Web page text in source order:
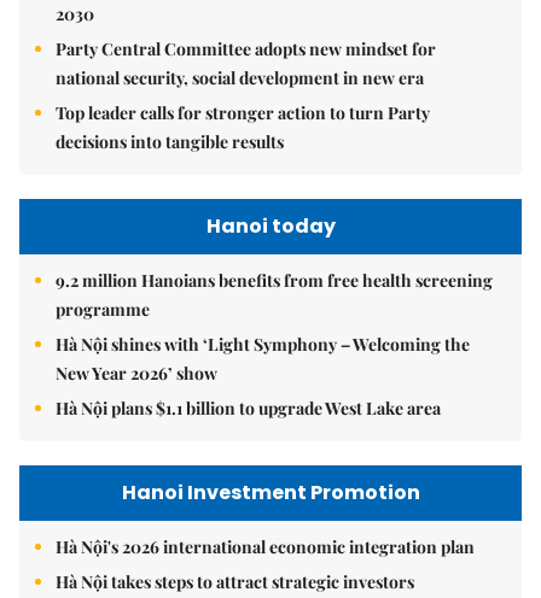
2030
Party Central Committee adopts new mindset for
national security, social development in new era
Top leader calls for stronger action to turn Party
decisions into tangible results
Hanoi today
9.2 million Hanoians benefits from free health screening
programme
Hà Nội shines with ‘Light Symphony – Welcoming the
New Year 2026’ show
Hà Nội plans $1.1 billion to upgrade West Lake area
Hanoi Investment Promotion
Hà Nội's 2026 international economic integration plan
Hà Nội takes steps to attract strategic investors